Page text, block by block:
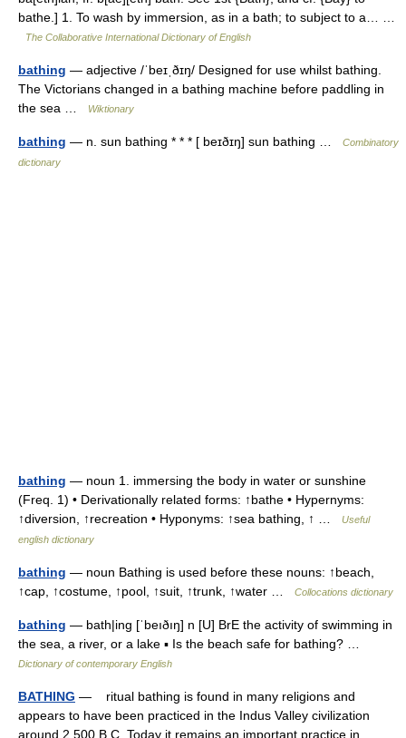
bathe.] 1. To wash by immersion, as in a bath; to subject to a… …
The Collaborative International Dictionary of English
bathing — adjective /ˈbeɪˌðɪŋ/ Designed for use whilst bathing.
The Victorians changed in a bathing machine before paddling in
the sea …
Wiktionary
bathing — n. sun bathing * * * [ beɪðɪŋ] sun bathing …
Combinatory
dictionary
bathing — noun 1. immersing the body in water or sunshine
(Freq. 1) • Derivationally related forms: ↑bathe • Hypernyms:
↑diversion, ↑recreation • Hyponyms: ↑sea bathing, ↑ …
Useful
english dictionary
bathing — noun Bathing is used before these nouns: ↑beach,
↑cap, ↑costume, ↑pool, ↑suit, ↑trunk, ↑water …
Collocations dictionary
bathing — bath|ing [ˈbeıðıŋ] n [U] BrE the activity of swimming in
the sea, a river, or a lake ▪ Is the beach safe for bathing? …
Dictionary of contemporary English
BATHING — ritual bathing is found in many religions and
appears to have been practiced in the Indus Valley civilization
around 2,500 B.C. Today it remains an important practice in